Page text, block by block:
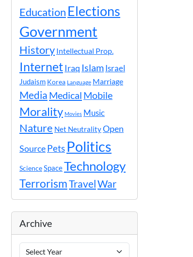
Education Elections
Government
History Intellectual Prop.
InternetIraq Islam Israel
Judaism Korea Language Marriage
Media Medical Mobile
Morality Movies Music
Nature Net NeutralityOpen
SourcePets Politics
ScienceSpaceTechnology
TerrorismTravelWar
Archive